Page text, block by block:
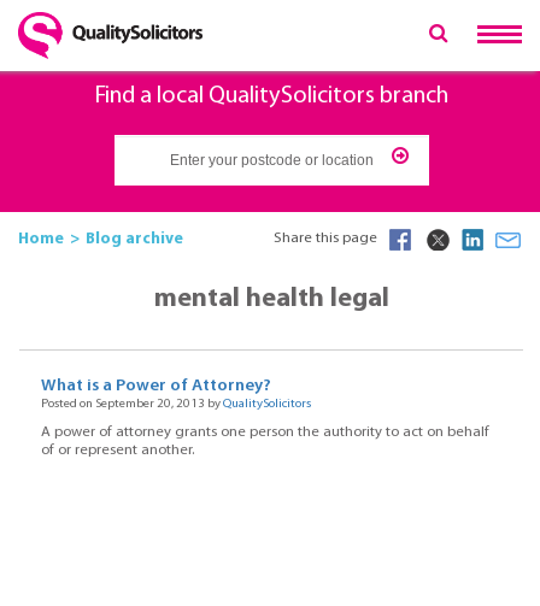
Find a local QualitySolicitors branch
Home Blog archive Share this page
mental health legal
What is a Power of Attorney?
Posted on September 20, 2013 byQualitySolicitors
A power of attorney grants one person the authority to act on behalf
of or represent another.